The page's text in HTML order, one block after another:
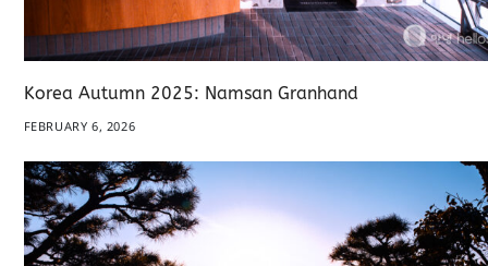
Korea Autumn 2025: Namsan Granhand
FEBRUARY 6, 2026